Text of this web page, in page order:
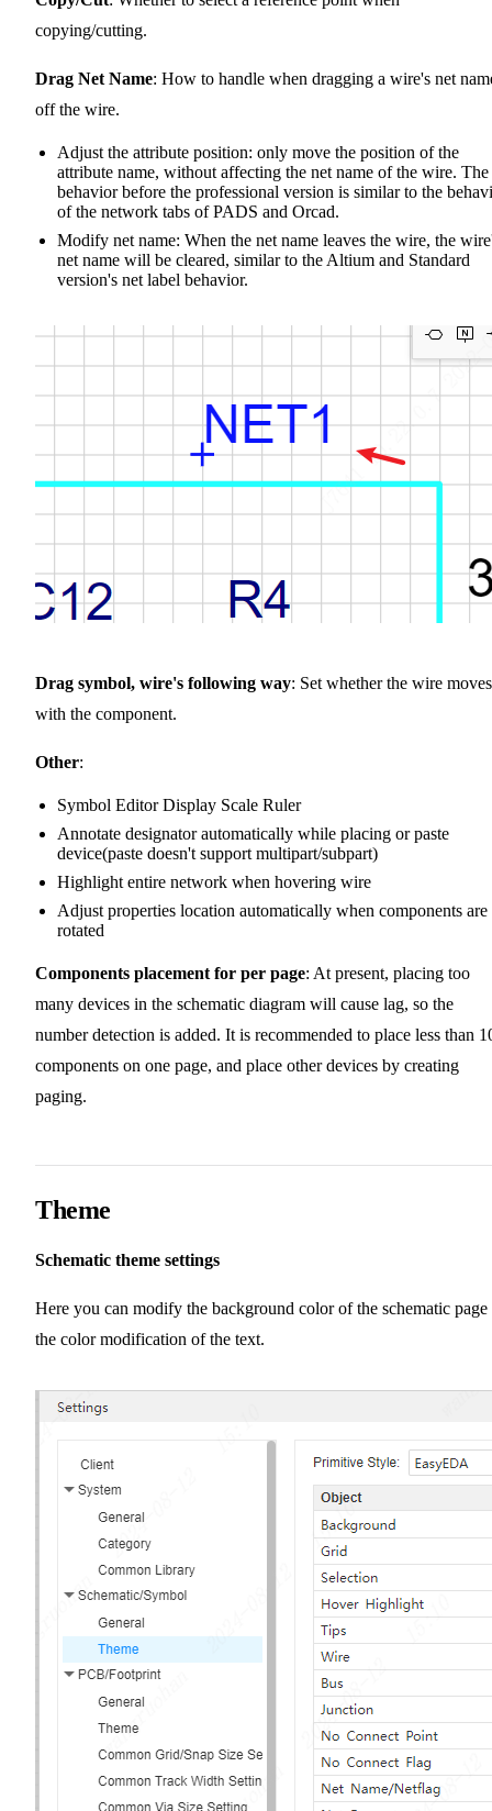
copying/cutting.
Drag Net Name: How to handle when dragging a wire's net
off the wire.
Adjust the attribute position: only move the position of the
attribute name, without affecting the net name of the wire. The
behavior before the professional version is similar to the
of the network tabs of PADS and Orcad.
Modify net name: When the net name leaves the wire, the
net name will be cleared, similar to the Altium and Standard
version's net label behavior.
Drag symbol, wire's following way: Set whether the wire moves
with the component.
Other:
Symbol Editor Display Scale Ruler
Annotate designator automatically while placing or paste
device(paste doesn't support multipart/subpart)
Highlight entire network when hovering wire
Adjust properties location automatically when components are
rotated
Components placement for per page: At present, placing too
many devices in the schematic diagram will cause lag, so the
number detection is added. It is recommended to place less than
components on one page, and place other devices by creating
paging.
Theme
Schematic theme settings
Here you can modify the background color of the schematic page
the color modification of the text.